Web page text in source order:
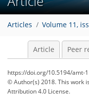
Articles Volume 11,
Article Peer
https://doi.org/10.5194/amt-
© Author(s) 2018. This work
Attribution 4.0 License.